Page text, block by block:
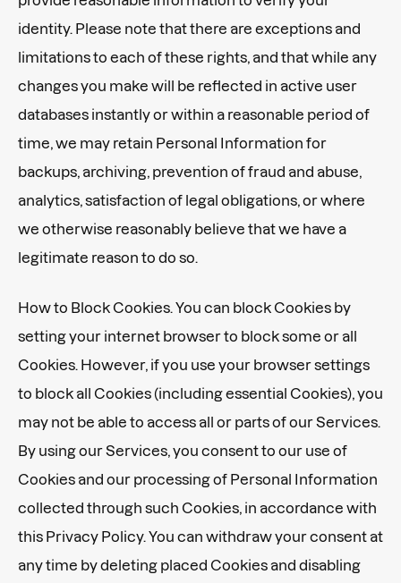
identity. Please note that there are exceptions and
limitations to each of these rights, and that while any
changes you make will be reflected in active user
databases instantly or within a reasonable period of
time, we may retain Personal Information for
backups, archiving, prevention of fraud and abuse,
analytics, satisfaction of legal obligations, or where
we otherwise reasonably believe that we have a
legitimate reason to do so.
How to Block Cookies. You can block Cookies by
setting your internet browser to block some or all
Cookies. However, if you use your browser settings
to block all Cookies (including essential Cookies), you
may not be able to access all or parts of our Services.
By using our Services, you consent to our use of
Cookies and our processing of Personal Information
collected through such Cookies, in accordance with
this Privacy Policy. You can withdraw your consent at
any time by deleting placed Cookies and disabling